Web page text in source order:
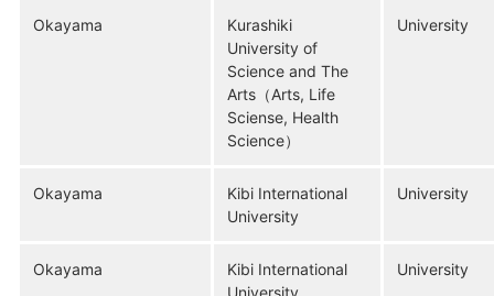
Okayama
Kurashiki
University of
Science and The
Arts（Arts, Life
Sciense, Health
Science）
University
Okayama
Kibi International
University
University
Okayama
Kibi International
University
University